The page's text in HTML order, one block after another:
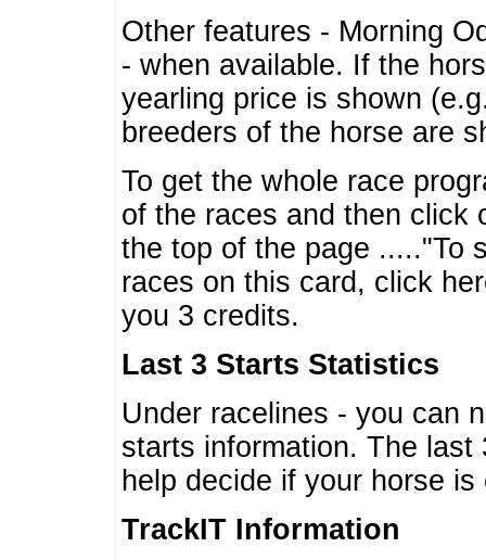
Other features - Morning
- when available. If the
yearling price is shown
breeders of the horse are
To get the whole race
of the races and then click
the top of the page ....."To
races on this card, click
you 3 credits.
Last 3 Starts Statistics
Under racelines - you can
starts information. The
help decide if your horse
TrackIT Information